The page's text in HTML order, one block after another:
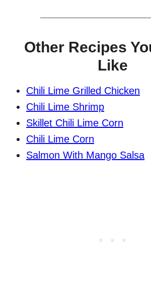
Other Recipes
Like
Chili Lime Grilled Chicken
Chili Lime Shrimp
Skillet Chili Lime Corn
Chili Lime Corn
Salmon With Mango Salsa